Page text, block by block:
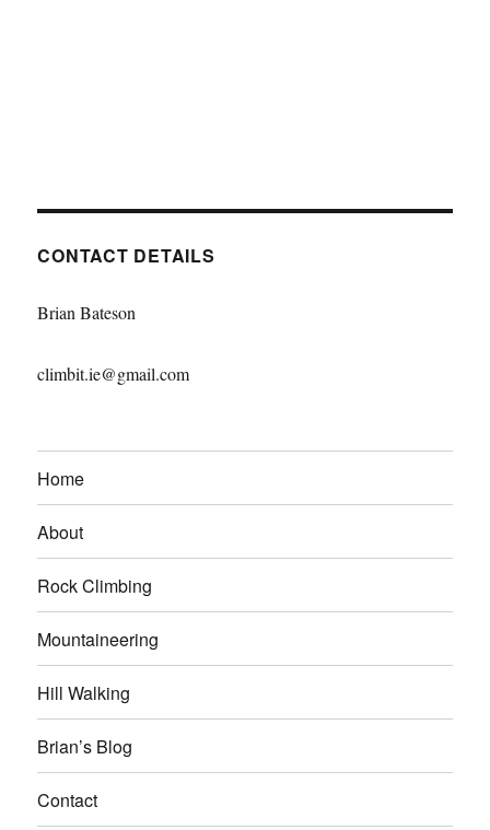
CONTACT DETAILS
Brian Bateson
climbit.ie@gmail.com
Home
About
Rock Climbing
Mountaineering
Hill Walking
Brian’s Blog
Contact